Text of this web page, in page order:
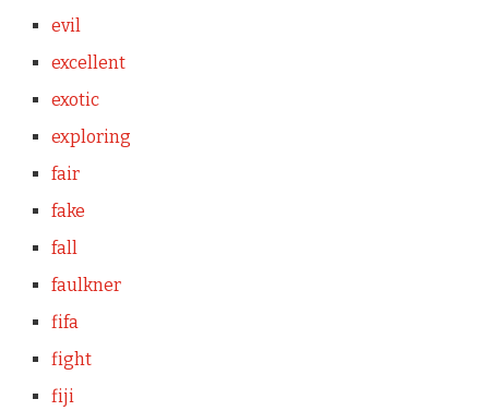
evil
excellent
exotic
exploring
fair
fake
fall
faulkner
fifa
fight
fiji